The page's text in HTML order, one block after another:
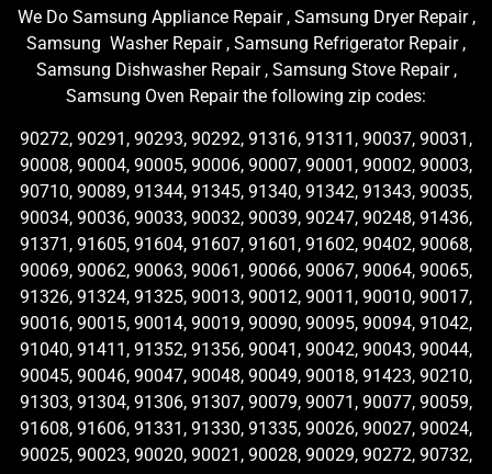
We Do Samsung Appliance Repair , Samsung Dryer Repair ,
Samsung Washer Repair , Samsung Refrigerator Repair ,
Samsung Dishwasher Repair , Samsung Stove Repair ,
Samsung Oven Repair the following zip codes:
90272, 90291, 90293, 90292, 91316, 91311, 90037, 90031,
90008, 90004, 90005, 90006, 90007, 90001, 90002, 90003,
90710, 90089, 91344, 91345, 91340, 91342, 91343, 90035,
90034, 90036, 90033, 90032, 90039, 90247, 90248, 91436,
91371, 91605, 91604, 91607, 91601, 91602, 90402, 90068,
90069, 90062, 90063, 90061, 90066, 90067, 90064, 90065,
91326, 91324, 91325, 90013, 90012, 90011, 90010, 90017,
90016, 90015, 90014, 90019, 90090, 90095, 90094, 91042,
91040, 91411, 91352, 91356, 90041, 90042, 90043, 90044,
90045, 90046, 90047, 90048, 90049, 90018, 91423, 90210,
91303, 91304, 91306, 91307, 90079, 90071, 90077, 90059,
91608, 91606, 91331, 91330, 91335, 90026, 90027, 90024,
90025, 90023, 90020, 90021, 90028, 90029, 90272, 90732,